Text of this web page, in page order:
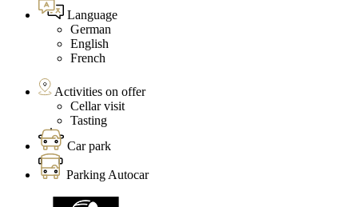
Language
German
English
French
Activities on offer
Cellar visit
Tasting
Car park
Parking Autocar